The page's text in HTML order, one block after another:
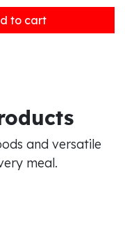
to cart
and versatile
meal.